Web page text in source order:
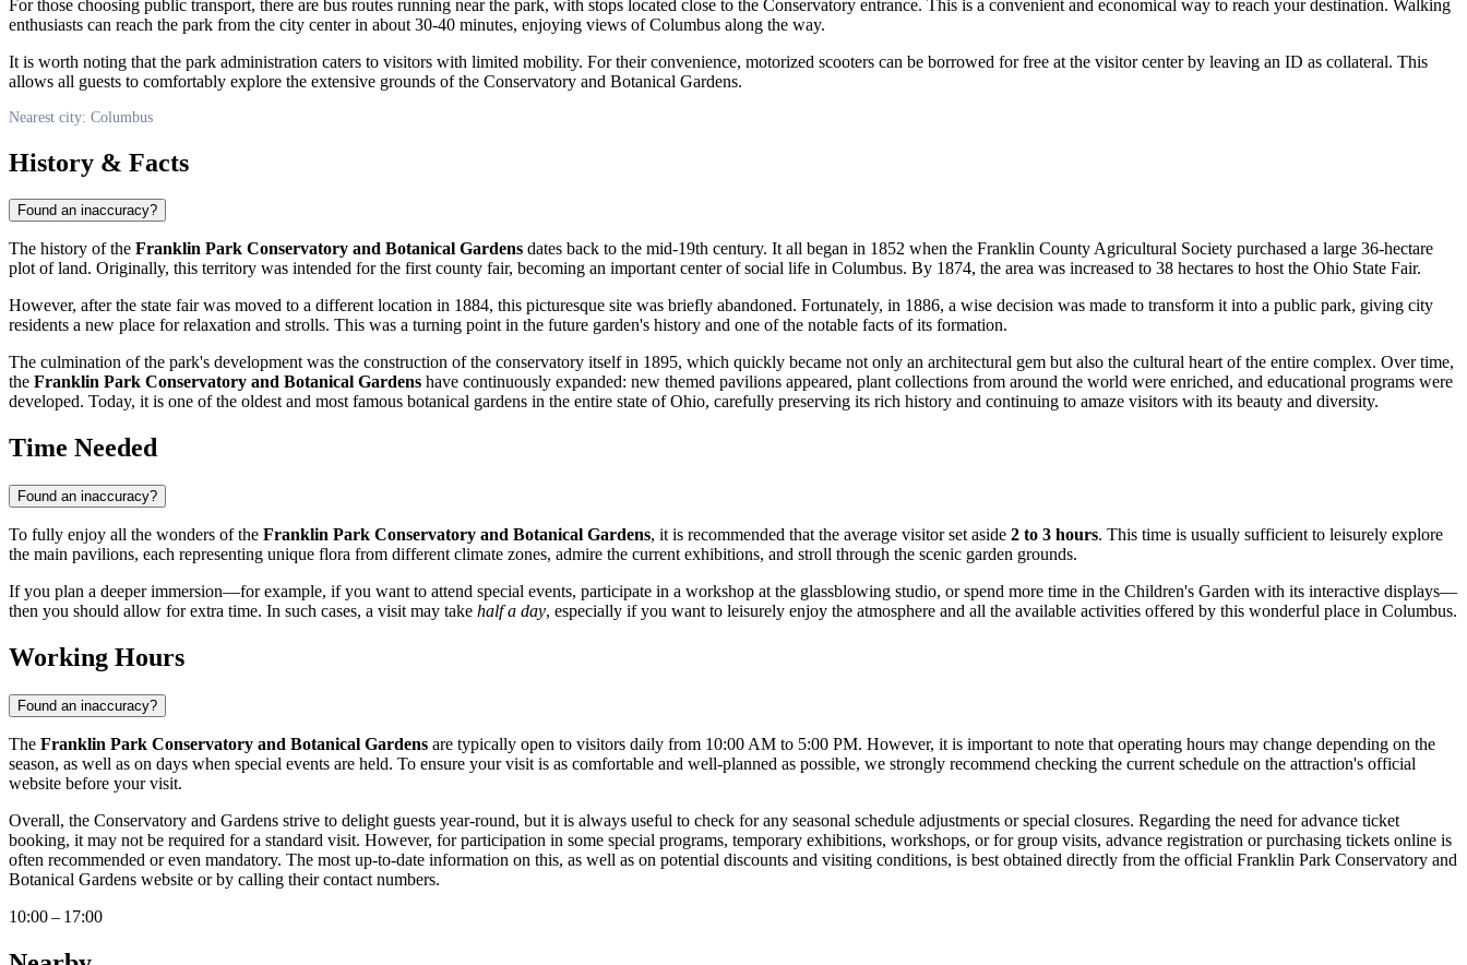
For those choosing public transport, there are bus routes running near the park, with stops located close to the Conservatory entrance. This is a convenient and economical way to reach your destination. Walking
enthusiasts can reach the park from the city center in about 30-40 minutes, enjoying views ofColumbus along the way.
It is worth noting that the park administration caters to visitors with limited mobility. For their convenience, motorized scooters can be borrowed for free at the visitor center by leaving an ID as collateral. This
allows all guests to comfortably explore the extensive grounds of the Conservatory and Botanical Gardens.
Nearest city: Columbus
History & Facts
Found an inaccuracy?
The history of the Franklin Park Conservatory and Botanical Gardens dates back to the mid-19th century. It all began in 1852 when the Franklin County Agricultural Society purchased a large 36-hectare
plot of land. Originally, this territory was intended for the first county fair, becoming an important center of social life in Columbus. By 1874, the area was increased to 38 hectares to host the Ohio State Fair.
However, after the state fair was moved to a different location in 1884, this picturesque site was briefly abandoned. Fortunately, in 1886, a wise decision was made to transform it into a public park, giving city
residents a new place for relaxation and strolls. This was a turning point in the future garden's history and one of the notable facts of its formation.
The culmination of the park's development was the construction of the conservatory itself in 1895, which quickly became not only an architectural gem but also the cultural heart of the entire complex. Over time,
the Franklin Park Conservatory and Botanical Gardens have continuously expanded: new themed pavilions appeared, plant collections from around the world were enriched, and educational programs were
developed. Today, it is one of the oldest and most famous botanical gardens in the entire state of Ohio, carefully preserving its rich history and continuing to amaze visitors with its beauty and diversity.
Time Needed
Found an inaccuracy?
To fully enjoy all the wonders of the Franklin Park Conservatory and Botanical Gardens, it is recommended that the average visitor set aside 2 to 3 hours. This time is usually sufficient to leisurely explore
the main pavilions, each representing unique flora from different climate zones, admire the current exhibitions, and stroll through the scenic garden grounds.
If you plan a deeper immersion—for example, if you want to attend special events, participate in a workshop at the glassblowing studio, or spend more time in the Children's Garden with its interactive displays—
then you should allow for extra time. In such cases, a visit may take half a day, especially if you want to leisurely enjoy the atmosphere and all the available activities offered by this wonderful place in Columbus.
Working Hours
Found an inaccuracy?
The Franklin Park Conservatory and Botanical Gardens are typically open to visitors daily from 10:00 AM to 5:00 PM. However, it is important to note that operating hours may change depending on the
season, as well as on days when special events are held. To ensure your visit is as comfortable and well-planned as possible, we strongly recommend checking the current schedule on the attraction's official
website before your visit.
Overall, the Conservatory and Gardens strive to delight guests year-round, but it is always useful to check for any seasonal schedule adjustments or special closures. Regarding the need for advance ticket
booking, it may not be required for a standard visit. However, for participation in some special programs, temporary exhibitions, workshops, or for group visits, advance registration or purchasing tickets online is
often recommended or even mandatory. The most up-to-date information on this, as well as on potential discounts and visiting conditions, is best obtained directly from the official Franklin Park Conservatory and
Botanical Gardens website or by calling their contact numbers.
10:00 – 17:00